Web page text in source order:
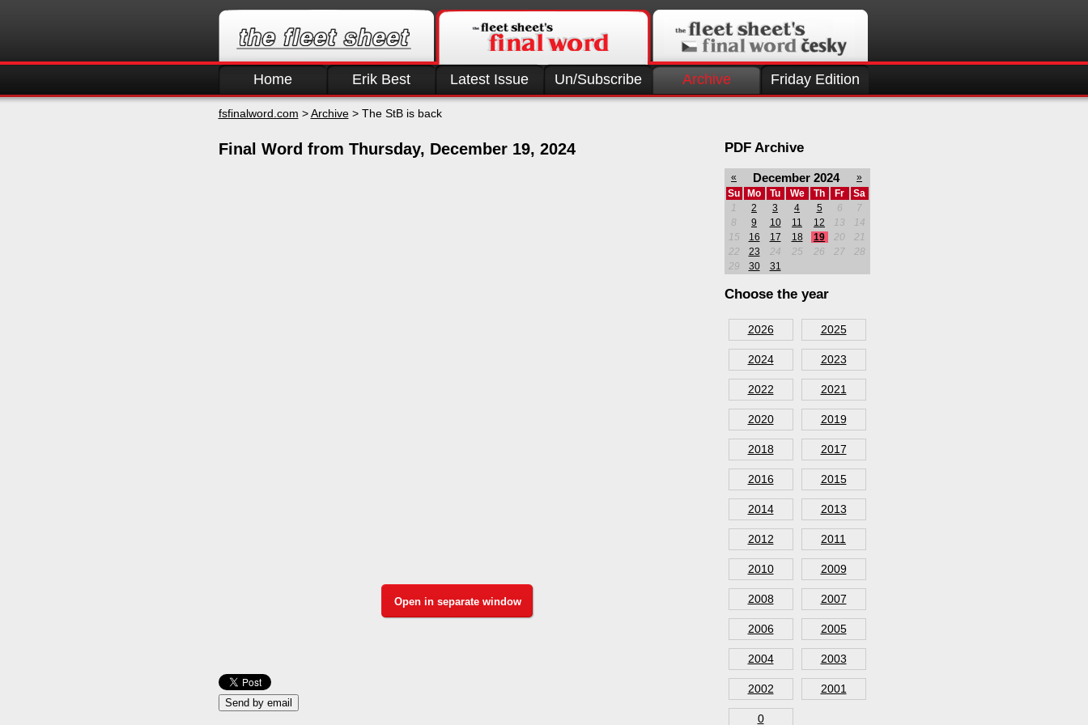
Home Erik Best Latest Issue Un/Subscribe Archive Friday Edition
fsfinalword.com >Archive> The StB is back
Final Word from Thursday, December 19, 2024
Open in separate window
PDF Archive
« December 2024
»
Su
Mo Tu We Th Fr
Sa
1
2 3 4 5 6
7
8
9 10 11 12 13
14
15
16 17 18 19 20
21
22
23 24 25 26 27
28
29
30 31
Choose the year
2026 2025
2024 2023
2022 2021
2020 2019
2018 2017
2016 2015
2014 2013
2012 2011
2010 2009
2008 2007
2006 2005
2004 2003
2002 2001
0